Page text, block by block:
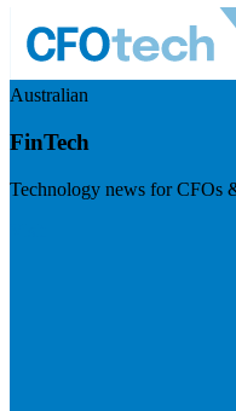
Australian
FinTech
Technology news for CFOs